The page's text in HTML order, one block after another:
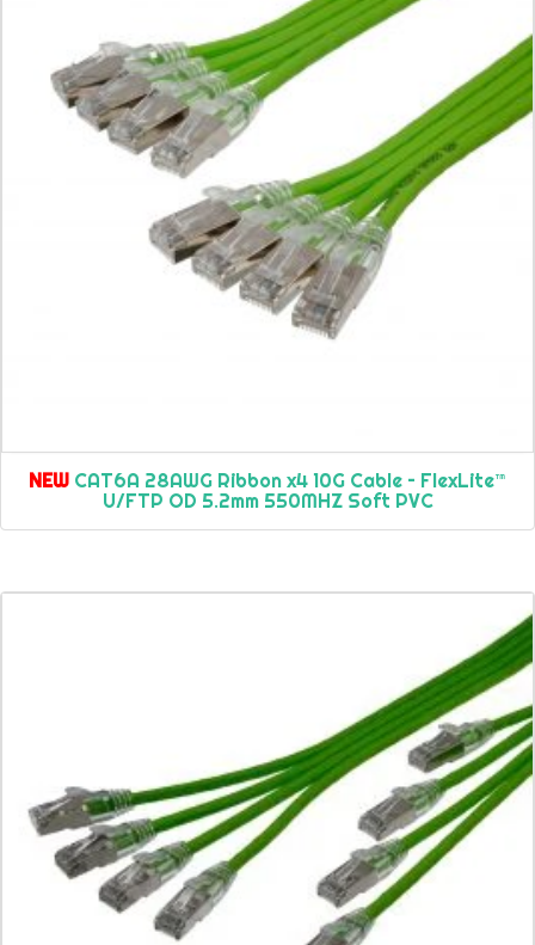
NEW CAT6A 28AWG Ribbon x4 10G Cable – FlexLite™
U/FTP OD 5.2mm 550MHZ Soft PVC